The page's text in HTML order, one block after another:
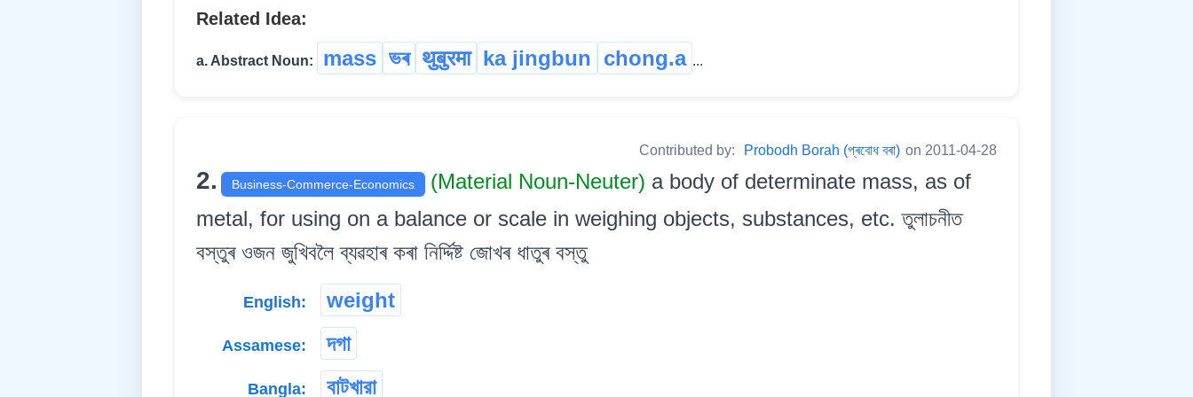
Related Idea:
a. Abstract Noun: mass ভৰ थुबुरमा ka jingbun chong.a ...
Contributed by: Probodh Borah (প্ৰবোধ বৰা) on 2011-04-28
2. Business-Commerce-Economics (Material Noun-Neuter) a body of determinate mass, as of
metal, for using on a balance or scale in weighing objects, substances, etc. তুলাচনীত
বস্তুৰ ওজন জুখিবলৈ ব্যৱহাৰ কৰা নিৰ্দ্দিষ্ট জোখৰ ধাতুৰ বস্তু
English: weight
Assamese: দগা
Bangla: বাটখারা